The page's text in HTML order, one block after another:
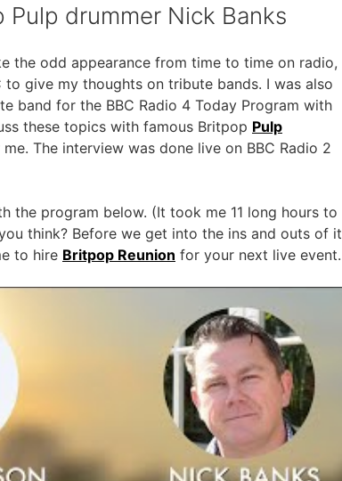
drummer Nick Banks
the odd appearance from time to time on radio,
give my thoughts on tribute bands. I was also
band for the BBC Radio 4 Today Program with
these topics with famous Britpop Pulp
The interview was done live on BBC Radio 2
the program below. (It took me 11 long hours to
think? Before we get into the ins and outs of it
to hire Britpop Reunion for your next live event.